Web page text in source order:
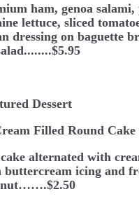
ham, genoa salami,
lettuce, sliced
dressing on baguette
Dessert
Filled Round Cake
alternated with
icing and